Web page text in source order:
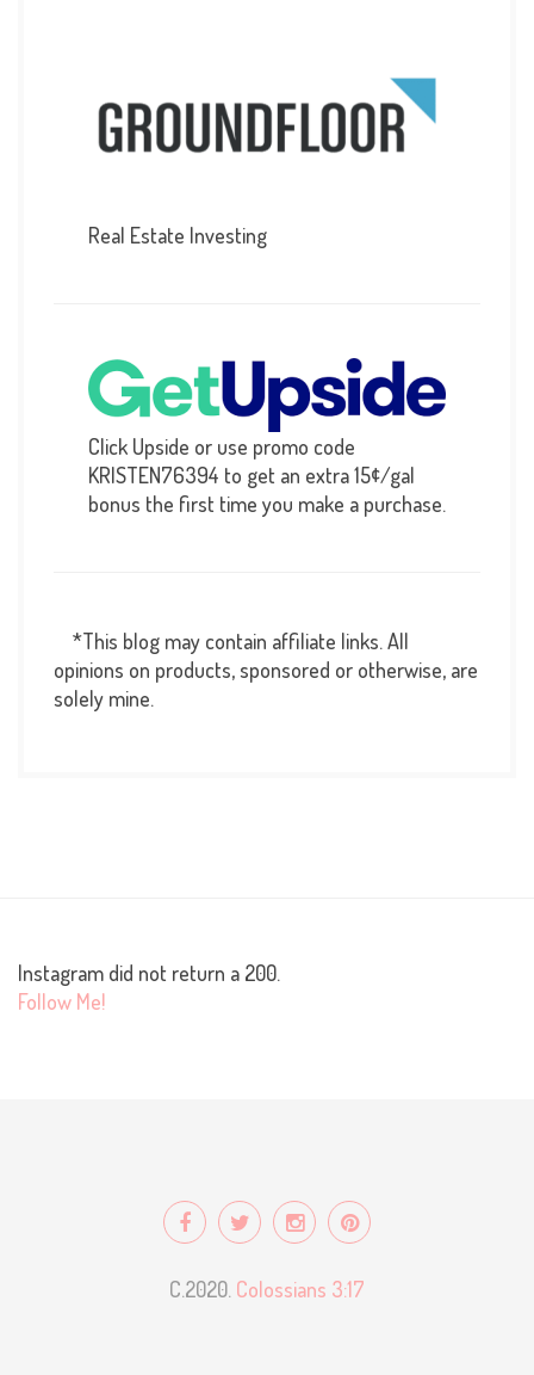
Real Estate Investing
Click Upside or use promo code
KRISTEN76394 to get an extra 15¢/gal
bonus the first time you make a purchase.
*This blog may contain affiliate links. All
opinions on products, sponsored or otherwise, are
solely mine.
Instagram did not return a 200.
Follow Me!
C.2020. Colossians 3:17